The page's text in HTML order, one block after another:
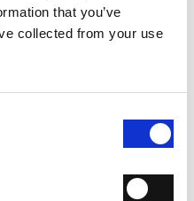
that you’ve
collected from your use
ITALY LIGHTWEIGHT AND